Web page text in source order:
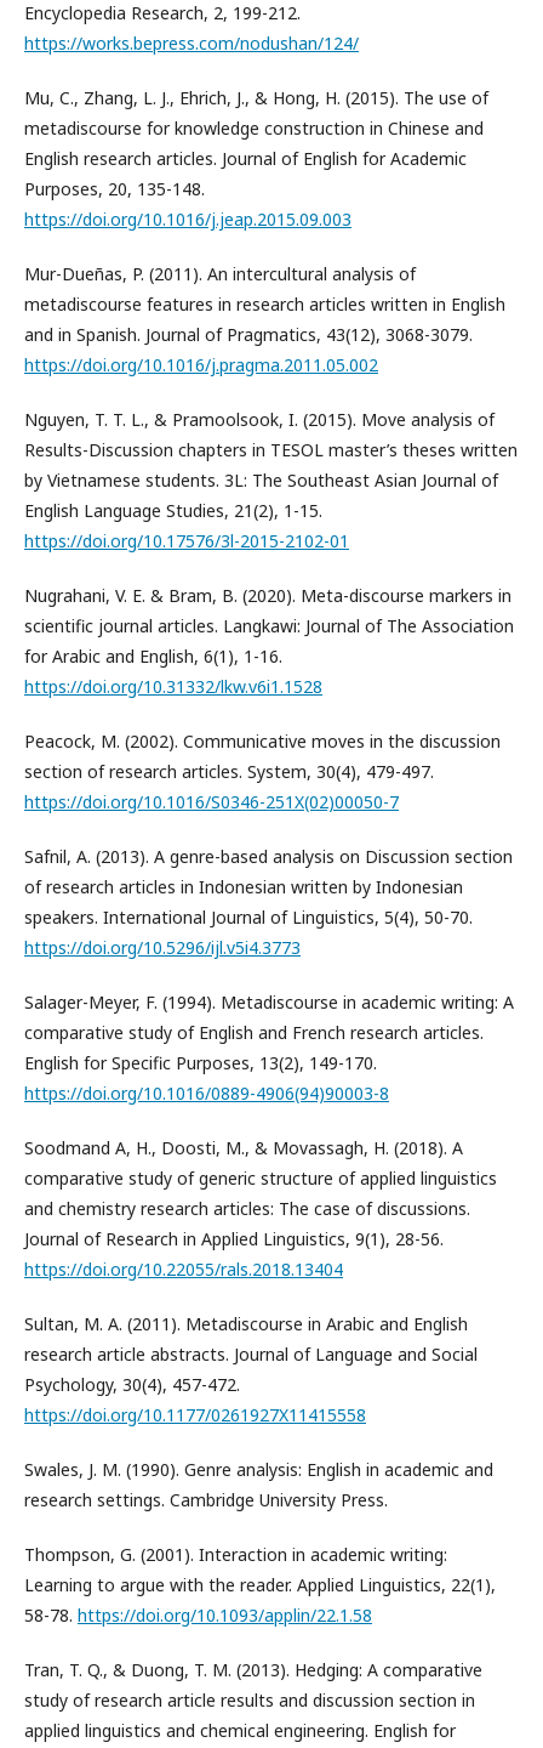
Encyclopedia Research, 2, 199-212.
https://works.bepress.com/nodushan/124/
Mu, C., Zhang, L. J., Ehrich, J., & Hong, H. (2015). The use of
metadiscourse for knowledge construction in Chinese and
English research articles. Journal of English for Academic
Purposes, 20, 135-148.
https://doi.org/10.1016/j.jeap.2015.09.003
Mur-Dueñas, P. (2011). An intercultural analysis of
metadiscourse features in research articles written in English
and in Spanish. Journal of Pragmatics, 43(12), 3068-3079.
https://doi.org/10.1016/j.pragma.2011.05.002
Nguyen, T. T. L., & Pramoolsook, I. (2015). Move analysis of
Results-Discussion chapters in TESOL master’s theses written
by Vietnamese students. 3L: The Southeast Asian Journal of
English Language Studies, 21(2), 1-15.
https://doi.org/10.17576/3l-2015-2102-01
Nugrahani, V. E. & Bram, B. (2020). Meta-discourse markers in
scientific journal articles. Langkawi: Journal of The Association
for Arabic and English, 6(1), 1-16.
https://doi.org/10.31332/lkw.v6i1.1528
Peacock, M. (2002). Communicative moves in the discussion
section of research articles. System, 30(4), 479-497.
https://doi.org/10.1016/S0346-251X(02)00050-7
Safnil, A. (2013). A genre-based analysis on Discussion section
of research articles in Indonesian written by Indonesian
speakers. International Journal of Linguistics, 5(4), 50-70.
https://doi.org/10.5296/ijl.v5i4.3773
Salager-Meyer, F. (1994). Metadiscourse in academic writing: A
comparative study of English and French research articles.
English for Specific Purposes, 13(2), 149-170.
https://doi.org/10.1016/0889-4906(94)90003-8
Soodmand A, H., Doosti, M., & Movassagh, H. (2018). A
comparative study of generic structure of applied linguistics
and chemistry research articles: The case of discussions.
Journal of Research in Applied Linguistics, 9(1), 28-56.
https://doi.org/10.22055/rals.2018.13404
Sultan, M. A. (2011). Metadiscourse in Arabic and English
research article abstracts. Journal of Language and Social
Psychology, 30(4), 457-472.
https://doi.org/10.1177/0261927X11415558
Swales, J. M. (1990). Genre analysis: English in academic and
research settings. Cambridge University Press.
Thompson, G. (2001). Interaction in academic writing:
Learning to argue with the reader. Applied Linguistics, 22(1),
58-78. https://doi.org/10.1093/applin/22.1.58
Tran, T. Q., & Duong, T. M. (2013). Hedging: A comparative
study of research article results and discussion section in
applied linguistics and chemical engineering. English for